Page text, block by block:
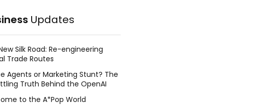
Updates
Silk Road: Re-engineering
Trade Routes
Agents or Marketing Stunt? The
Truth Behind the OpenAI
to the A*Pop World